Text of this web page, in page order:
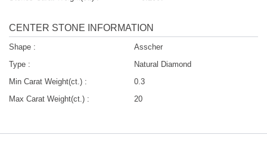
CENTER STONE INFORMATION
Shape :
Asscher
Type :
Natural Diamond
Min Carat Weight(ct.) :
0.3
Max Carat Weight(ct.) :
20